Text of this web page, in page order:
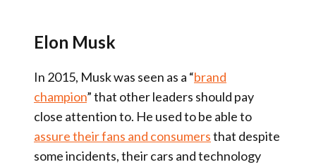
Elon Musk
In 2015, Musk was seen as a “brand
champion” that other leaders should pay
close attention to. He used to be able to
assure their fans and consumersthat despite
some incidents, their cars and technology